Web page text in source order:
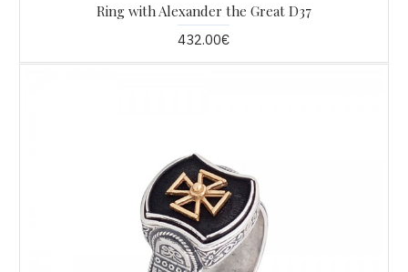
Ring with Alexander the Great D37
432.00€